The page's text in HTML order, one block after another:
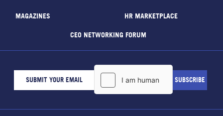
MAGAZINES HR MARKETPLACE
CEO NETWORKING FORUM